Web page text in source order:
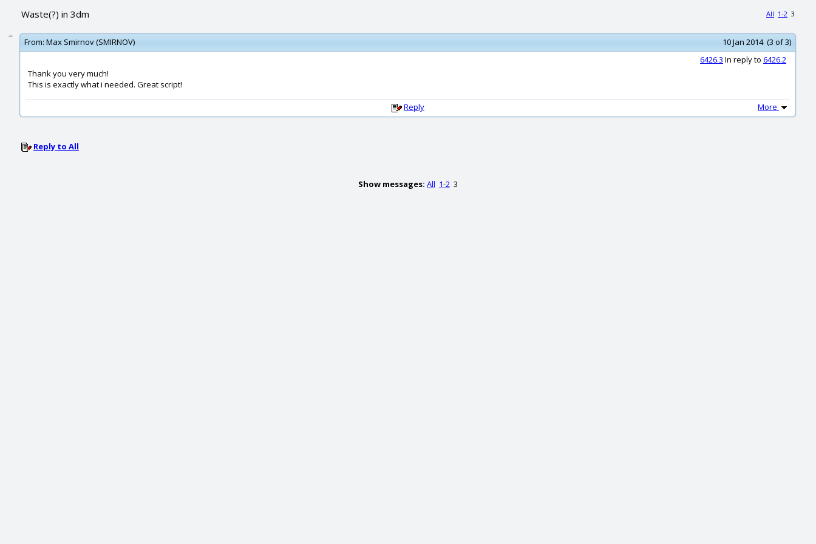
Waste(?) in 3dm All 1-2 3
From: Max Smirnov (SMIRNOV)
10 Jan 2014 (3 of 3)
6426.3 In reply to 6426.2
Thank you very much!
This is exactly what i needed. Great script!
Reply More
Reply to All
Show messages: All 1-2 3